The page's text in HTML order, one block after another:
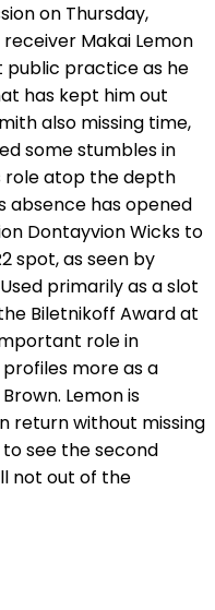
on Thursday,
Makai Lemon
public practice as he
has kept him out
also missing time,
some stumbles in
role atop the depth
absence has opened
Dontayvion Wicks to
spot, as seen by
primarily as a slot
Biletnikoff Award at
role in
more as a
Lemon is
return without missing
see the second
not out of the